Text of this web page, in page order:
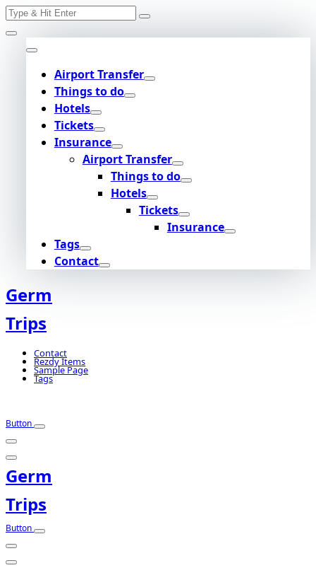
Skip
to
content
Search
Airport Transfer
Things to do
Hotels
Tickets
Insurance
Airport Transfer
Things to do
Hotels
Tickets
Insurance
Tags
Contact
Germ
Trips
Contact
Rezdy Items
Sample Page
Tags
Button
Germ
Trips
Button